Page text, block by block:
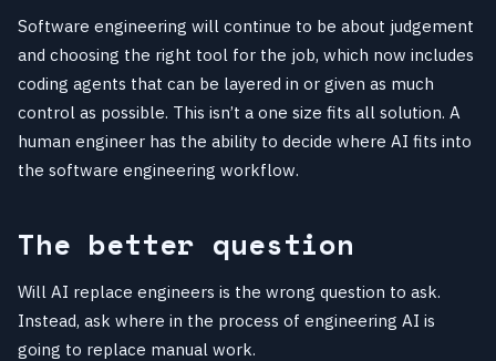
Software engineering will continue to be about judgement
and choosing the right tool for the job, which now includes
coding agents that can be layered in or given as much
control as possible. This isn’t a one size fits all solution. A
human engineer has the ability to decide where AI fits into
the software engineering workflow.
The better question
Will AI replace engineers is the wrong question to ask.
Instead, ask where in the process of engineering AI is
going to replace manual work.